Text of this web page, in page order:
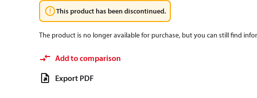
This product has been discontinued.
The product is no longer available for purchase, but you can still find
Add to comparison
Export PDF